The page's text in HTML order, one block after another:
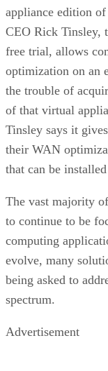
appliance edition
CEO Rick Tinsley,
free trial, allows
optimization on an
the trouble of
of that virtual
Tinsley says it
their WAN
that can be
The vast majority
to continue to be
computing
evolve, many
being asked to
spectrum.
Advertisement